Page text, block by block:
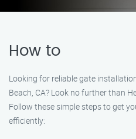
How to
Looking for reliable gate
Beach, CA? Look no further than
Follow these simple steps to get
efficiently: